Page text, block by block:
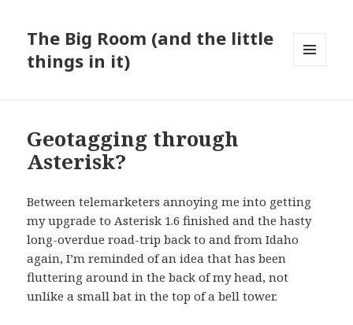
The Big Room (and the little
things in it)
Geotagging through
Asterisk?
Between telemarketers annoying me into getting
my upgrade to Asterisk 1.6 finished and the hasty
long-overdue road-trip back to and from Idaho
again, I’m reminded of an idea that has been
fluttering around in the back of my head, not
unlike a small bat in the top of a bell tower.